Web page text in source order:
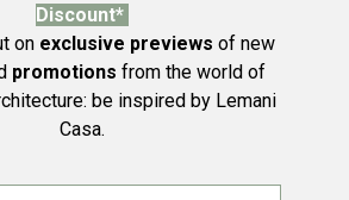
Discount*
on exclusive previews of new
promotions from the world of
be inspired by Lemani
Casa.